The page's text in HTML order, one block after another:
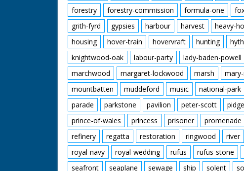
forestry
forestry-commission formula-one
grith-fyrd
gypsies harbour harvest heavy-
housing
hover-train hovervraft hunting
knightwood-oak
labour-party lady-baden-powell
marchwood
margaret-lockwood marsh
mountbatten
muddeford music national-park
parade
parkstone pavilion peter-scott
prince-of-wales
princess prisoner promenade
refinery
regatta restoration ringwood river
royal-navy
royal-wedding rufus rufus-stone
seafront
seaplane sewage ship solent